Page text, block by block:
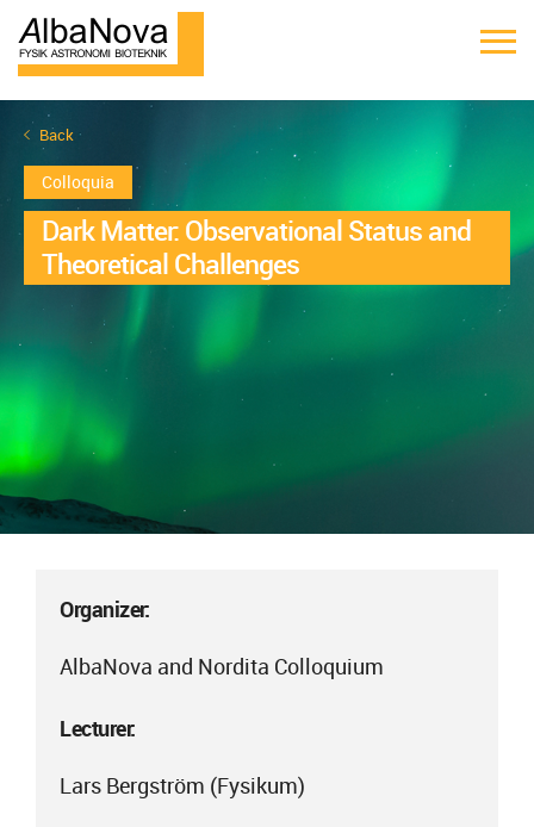
Back
Colloquia
Dark Matter: Observational Status and
Theoretical Challenges
Organizer:
AlbaNova and Nordita Colloquium
Lecturer:
Lars Bergström (Fysikum)